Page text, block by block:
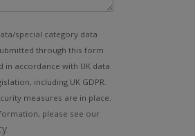
special category data
through this form
in accordance with UK data
including UK GDPR.
measures are in place.
please see our
.